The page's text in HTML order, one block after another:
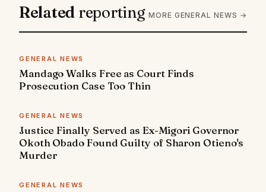
Related reporting MORE GENERAL NEWS →
GENERAL NEWS
Mandago Walks Free as Court Finds
Prosecution Case Too Thin
GENERAL NEWS
Justice Finally Served as Ex-Migori Governor
Okoth Obado Found Guilty of Sharon Otieno's
Murder
GENERAL NEWS